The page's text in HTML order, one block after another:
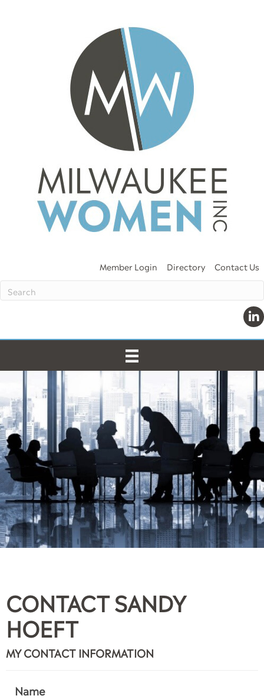
Member Login Directory Contact Us
CONTACT SANDY
HOEFT
MY CONTACT INFORMATION
Name